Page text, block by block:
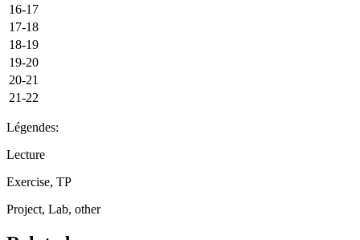
16-17
17-18
18-19
19-20
20-21
21-22
Légendes:
Lecture
Exercise, TP
Project, Lab, other